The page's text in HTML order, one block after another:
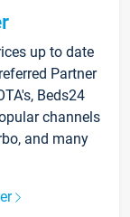
up to date
Partner
Beds24
channels
and many